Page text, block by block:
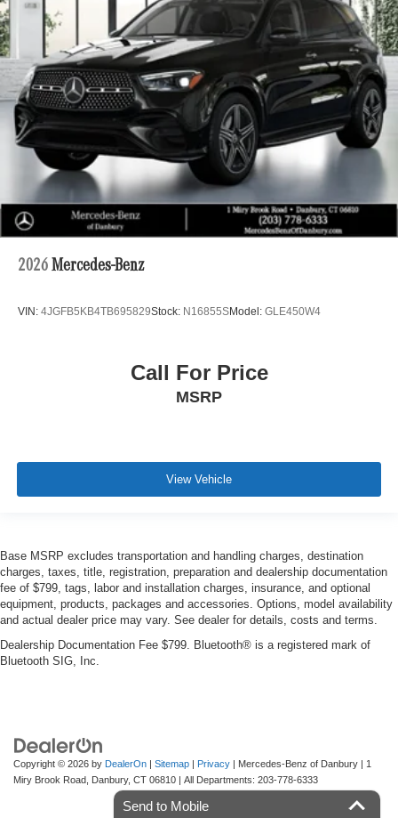
2026 Mercedes-Benz
VIN: 4JGFB5KB4TB695829Stock: N16855SModel: GLE450W4
Call For Price
MSRP
View Vehicle
Base MSRP excludes transportation and handling charges, destination
charges, taxes, title, registration, preparation and dealership documentation
fee of $799, tags, labor and installation charges, insurance, and optional
equipment, products, packages and accessories. Options, model availability
and actual dealer price may vary. See dealer for details, costs and terms.
Dealership Documentation Fee $799. Bluetooth® is a registered mark of
Bluetooth SIG, Inc.
Copyright © 2026 by DealerOn Sitemap Privacy | Mercedes-Benz of Danbury
1
Miry Brook Road, Danbury, CT 06810 | All Departments: 203-778-6333
Send to Mobile